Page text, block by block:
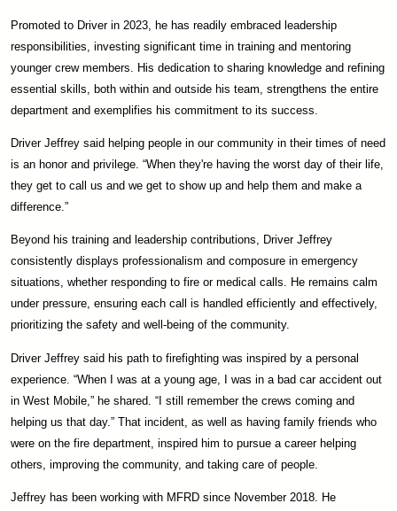
Promoted to Driver in 2023, he has readily embraced leadership
responsibilities, investing significant time in training and mentoring
younger crew members. His dedication to sharing knowledge and refining
essential skills, both within and outside his team, strengthens the entire
department and exemplifies his commitment to its success.
Driver Jeffrey said helping people in our community in their times of need
is an honor and privilege. “When they're having the worst day of their life,
they get to call us and we get to show up and help them and make a
difference.”
Beyond his training and leadership contributions, Driver Jeffrey
consistently displays professionalism and composure in emergency
situations, whether responding to fire or medical calls. He remains calm
under pressure, ensuring each call is handled efficiently and effectively,
prioritizing the safety and well-being of the community.
Driver Jeffrey said his path to firefighting was inspired by a personal
experience. “When I was at a young age, I was in a bad car accident out
in West Mobile,” he shared. “I still remember the crews coming and
helping us that day.” That incident, as well as having family friends who
were on the fire department, inspired him to pursue a career helping
others, improving the community, and taking care of people.
Jeffrey has been working with MFRD since November 2018. He